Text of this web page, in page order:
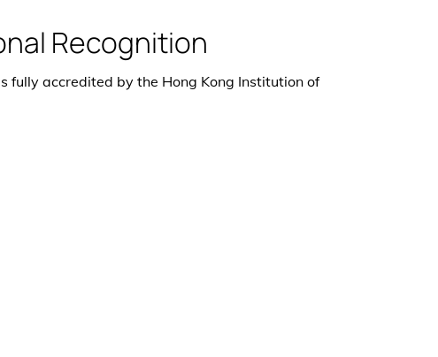
Recognition
fully accredited by the Hong Kong Institution of